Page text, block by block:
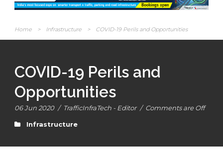
Home > Infrastructure > COVID-19 Perils and Opportunities
COVID-19 Perils and
Opportunities
06 Jun 2020 / TrafficInfraTech - Editor / Comments are Off
Infrastructure